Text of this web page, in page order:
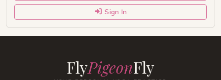
Sign In
FlyPigeonFly